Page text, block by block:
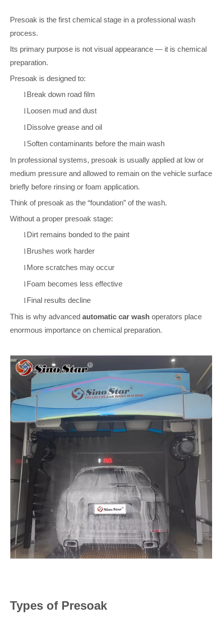
Presoak is the first chemical stage in a professional wash
process.
Its primary purpose is not visual appearance — it is chemical
preparation.
Presoak is designed to:
l Break down road film
l Loosen mud and dust
l Dissolve grease and oil
l Soften contaminants before the main wash
In professional systems, presoak is usually applied at low or
medium pressure and allowed to remain on the vehicle surface
briefly before rinsing or foam application.
Think of presoak as the “foundation” of the wash.
Without a proper presoak stage:
l Dirt remains bonded to the paint
l Brushes work harder
l More scratches may occur
l Foam becomes less effective
l Final results decline
This is why advanced automatic car wash operators place
enormous importance on chemical preparation.
Types of Presoak